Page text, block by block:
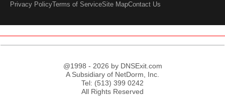
Privacy PolicyTerms of ServiceSite MapContact Us
@1998 - 2026 by DNSExit.com
A Subsidiary of NetDorm, Inc.
Tel: (513) 399 0242
All Rights Reserved